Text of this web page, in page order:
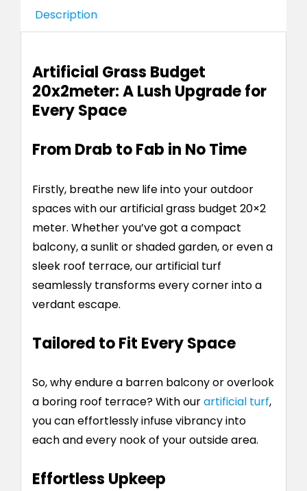
Description
Artificial Grass Budget
20x2meter: A Lush Upgrade for
Every Space
From Drab to Fab in No Time
Firstly, breathe new life into your outdoor
spaces with our artificial grass budget 20×2
meter. Whether you’ve got a compact
balcony, a sunlit or shaded garden, or even a
sleek roof terrace, our artificial turf
seamlessly transforms every corner into a
verdant escape.
Tailored to Fit Every Space
So, why endure a barren balcony or overlook
a boring roof terrace? With ourartificial turf,
you can effortlessly infuse vibrancy into
each and every nook of your outside area.
Effortless Upkeep